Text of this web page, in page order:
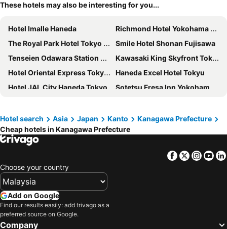
These hotels may also be interesting for you...
Hotel Imalle Haneda
Richmond Hotel Yokohama Ekimae
The Royal Park Hotel Tokyo Haneda
Smile Hotel Shonan Fujisawa
Tenseien Odawara Station Annex
Kawasaki King Skyfront Tokyu REI Hotel
Hotel Oriental Express Tokyo Kamata
Haneda Excel Hotel Tokyu
Hotel JAL City Haneda Tokyo
Sotetsu Fresa Inn Yokohama Higashiguchi
Hotel Plumm
Minn Haneda Airport
Theatel Haneda
EN HOTEL Fujisawa
Kawasaki Nikko Hotel
HOTEL LiVEMAX BUDGET Kawasaki Ekimae
The Prince Hakone Lake Ashinoko
Kawasaki Station Inn
Hotel Metropolitan Kamakura
HOTEL MYSTAYS Yokohama
Hotel search Asia Japan Kanto
Kanagawa Prefecture
Cheap hotels in Kanagawa Prefecture
Facebook
Twitter
Choose your country
Add on Google
Find our results easily: add trivago as a
preferred source on Google.
Company